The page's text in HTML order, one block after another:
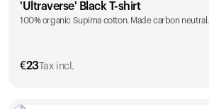
S M L XL
'Ultraverse' Black T-shirt
100% organic Supima cotton. Made carbon neutral.
€23 Tax incl.